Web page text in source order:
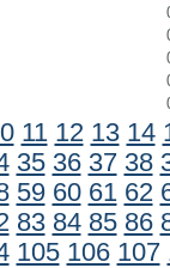
11 12 13 14
35 36 37 38
59 60 61 62
83 84 85 86
105 106 107